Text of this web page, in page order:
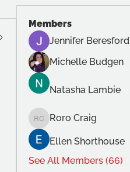
Members
Jennifer Beresford
Michelle Budgen
Natasha Lambie
Roro Craig
Roro Craig
Ellen Shorthouse
See All Members (66)